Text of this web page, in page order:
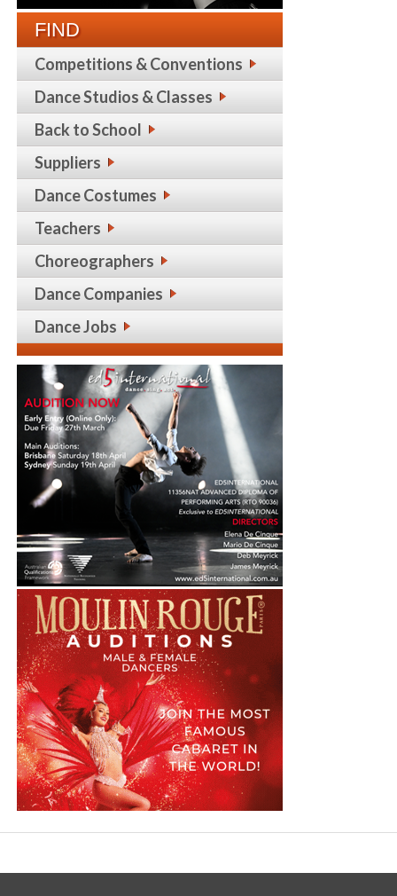
FIND
Competitions & Conventions
Dance Studios & Classes
Back to School
Suppliers
Dance Costumes
Teachers
Choreographers
Dance Companies
Dance Jobs